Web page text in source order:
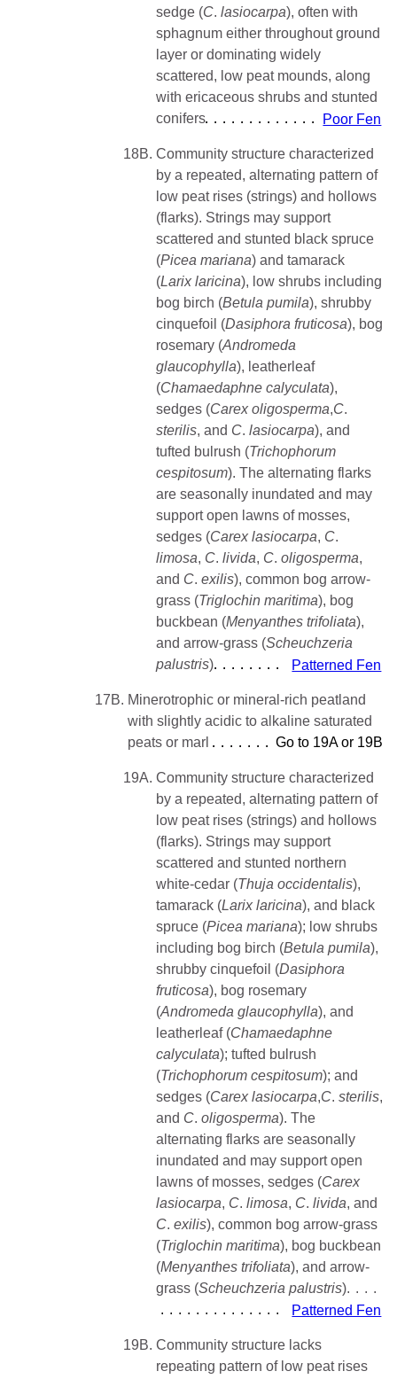
sedge (C. lasiocarpa), often with
sphagnum either throughout ground
layer or dominating widely
scattered, low peat mounds, along
with ericaceous shrubs and stunted
conifers
Poor Fen
18B. Community structure characterized
by a repeated, alternating pattern of
low peat rises (strings) and hollows
(flarks). Strings may support
scattered and stunted black spruce
(Picea mariana) and tamarack
(Larix laricina), low shrubs including
bog birch (Betula pumila), shrubby
cinquefoil (Dasiphora fruticosa), bog
rosemary (Andromeda
glaucophylla), leatherleaf
(Chamaedaphne calyculata),
sedges (Carex oligosperma,C.
sterilis, and C. lasiocarpa), and
tufted bulrush (Trichophorum
cespitosum). The alternating flarks
are seasonally inundated and may
support open lawns of mosses,
sedges (Carex lasiocarpa, C.
limosa, C. livida, C. oligosperma,
and C. exilis), common bog arrow-
grass (Triglochin maritima), bog
buckbean (Menyanthes trifoliata),
and arrow-grass (Scheuchzeria
palustris) Patterned Fen
17B. Minerotrophic or mineral-rich peatland
with slightly acidic to alkaline saturated
peats or marl
Go to 19A or 19B
19A. Community structure characterized
by a repeated, alternating pattern of
low peat rises (strings) and hollows
(flarks). Strings may support
scattered and stunted northern
white-cedar (Thuja occidentalis),
tamarack (Larix laricina), and black
spruce (Picea mariana); low shrubs
including bog birch (Betula pumila),
shrubby cinquefoil (Dasiphora
fruticosa), bog rosemary
(Andromeda glaucophylla), and
leatherleaf (Chamaedaphne
calyculata); tufted bulrush
(Trichophorum cespitosum); and
sedges (Carex lasiocarpa,C. sterilis,
and C. oligosperma). The
alternating flarks are seasonally
inundated and may support open
lawns of mosses, sedges (Carex
lasiocarpa, C. limosa, C. livida, and
C. exilis), common bog arrow-grass
(Triglochin maritima), bog buckbean
(Menyanthes trifoliata), and arrow-
grass (Scheuchzeria palustris)
Patterned Fen
19B. Community structure lacks
repeating pattern of low peat rises